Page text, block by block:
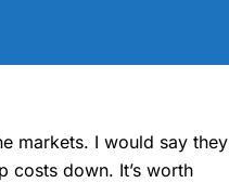
markets. I would say they
costs down. It’s worth